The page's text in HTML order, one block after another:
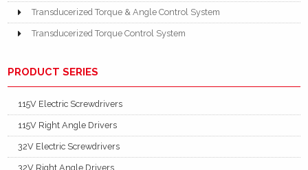
Transducerized Torque & Angle Control System
Transducerized Torque Control System
PRODUCT SERIES
115V Electric Screwdrivers
115V Right Angle Drivers
32V Electric Screwdrivers
32V Right Angle Drivers